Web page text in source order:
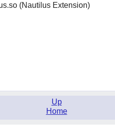
(Nautilus Extension)
Up
Home